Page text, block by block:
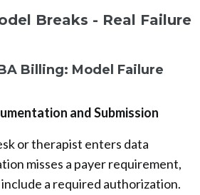
Breaks - Real Failure
Billing: Model Failure
and Submission
or therapist enters data
misses a payer requirement,
a required authorization.